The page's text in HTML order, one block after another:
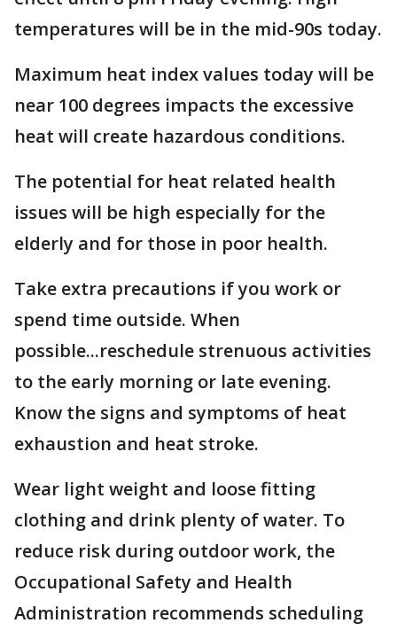
temperatures will be in the mid-90s today.
Maximum heat index values today will be
near 100 degrees impacts the excessive
heat will create hazardous conditions.
The potential for heat related health
issues will be high especially for the
elderly and for those in poor health.
Take extra precautions if you work or
spend time outside. When
possible...reschedule strenuous activities
to the early morning or late evening.
Know the signs and symptoms of heat
exhaustion and heat stroke.
Wear light weight and loose fitting
clothing and drink plenty of water. To
reduce risk during outdoor work, the
Occupational Safety and Health
Administration recommends scheduling